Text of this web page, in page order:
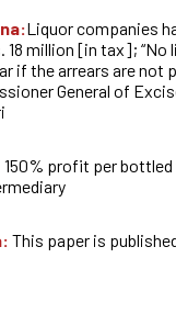
Liquor companies
18 million [in tax]; “No
if the arrears are not
General of
150% profit per
This paper is